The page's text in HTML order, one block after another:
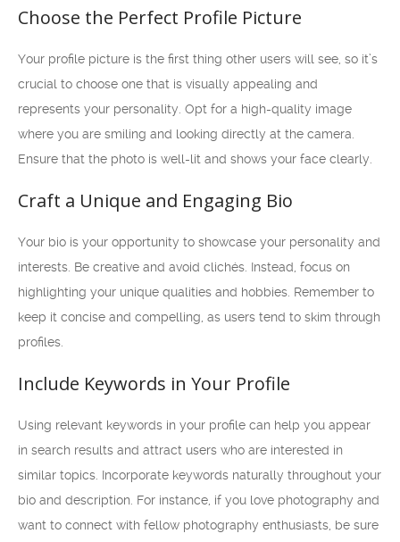
Choose the Perfect Profile Picture
Your profile picture is the first thing other users will see, so it’s
crucial to choose one that is visually appealing and
represents your personality. Opt for a high-quality image
where you are smiling and looking directly at the camera.
Ensure that the photo is well-lit and shows your face clearly.
Craft a Unique and Engaging Bio
Your bio is your opportunity to showcase your personality and
interests. Be creative and avoid clichés. Instead, focus on
highlighting your unique qualities and hobbies. Remember to
keep it concise and compelling, as users tend to skim through
profiles.
Include Keywords in Your Profile
Using relevant keywords in your profile can help you appear
in search results and attract users who are interested in
similar topics. Incorporate keywords naturally throughout your
bio and description. For instance, if you love photography and
want to connect with fellow photography enthusiasts, be sure